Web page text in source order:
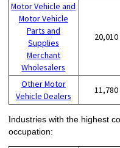
Motor Vehicle and
Motor Vehicle
Parts and
Supplies
Merchant
Wholesalers
20,010
Other Motor
Vehicle Dealers
11,780
Industries with the highest
occupation: